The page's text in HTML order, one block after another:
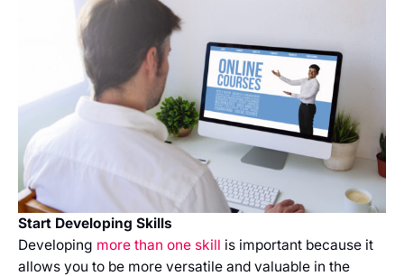
Start Developing Skills
Developing more than one skill is important because it
allows you to be more versatile and valuable in the